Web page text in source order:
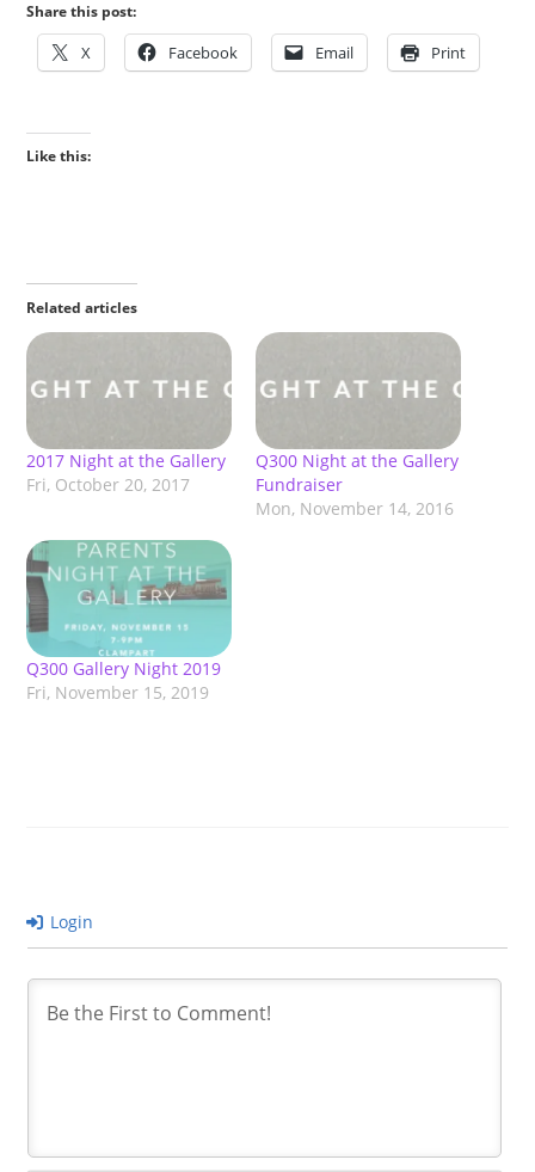
Share this post:
X Facebook Email Print
Like this:
Related articles
2017 Night at the Gallery
Fri, October 20, 2017
Q300 Night at the Gallery
Fundraiser
Mon, November 14, 2016
Q300 Gallery Night 2019
Fri, November 15, 2019
Login